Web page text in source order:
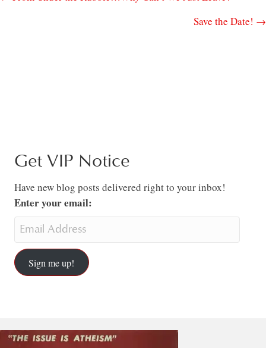
Save the Date! →
Get VIP Notice
Have new blog posts delivered right to your inbox!
Enter your email:
Sign me up!